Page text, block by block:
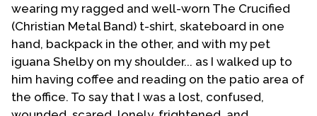
From 1970 to 1976 I floundered in my faith. Leaving
Tucson and moving to Phoenix I attended various
churches but vowed that I would never again get
involved in a church. I could not just walk away from
my faith in total. Then, in December 1972, I met the
man who in May 1973 became my lover, my
wearing my ragged and well-worn The Crucified
(Christian Metal Band) t-shirt, skateboard in one
hand, backpack in the other, and with my pet
iguana Shelby on my shoulder... as I walked up to
him having coffee and reading on the patio area of
the office. To say that I was a lost, confused,